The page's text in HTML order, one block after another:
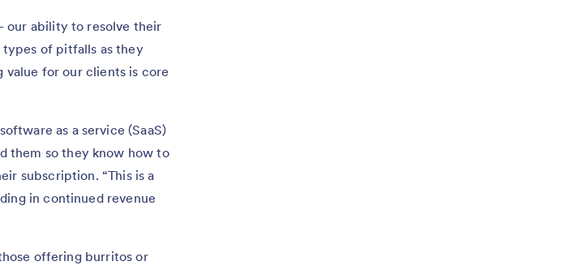
our ability to resolve their
types of pitfalls as they
value for our clients is core
as a service (SaaS)
them so they know how to
subscription. “This is a
in continued revenue
offering burritos or